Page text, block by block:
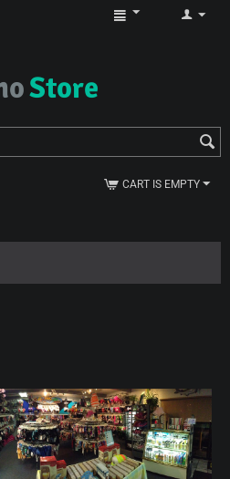
CART IS EMPTY